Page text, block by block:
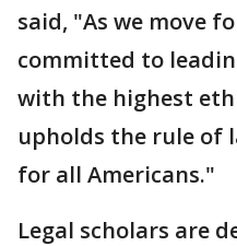
said, "As we move
committed to
with the highest
upholds the rule of
for all Americans."
Legal scholars are